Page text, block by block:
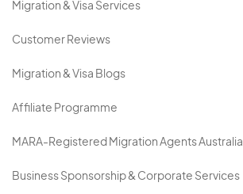
Migration & Visa Services
Customer Reviews
Migration & Visa Blogs
Affiliate Programme
MARA-Registered Migration Agents Australia
Business Sponsorship & Corporate Services